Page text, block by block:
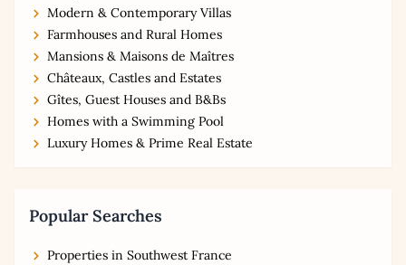
Modern & Contemporary Villas
Farmhouses and Rural Homes
Mansions & Maisons de Maîtres
Châteaux, Castles and Estates
Gîtes, Guest Houses and B&Bs
Homes with a Swimming Pool
Luxury Homes & Prime Real Estate
Popular Searches
Properties in Southwest France